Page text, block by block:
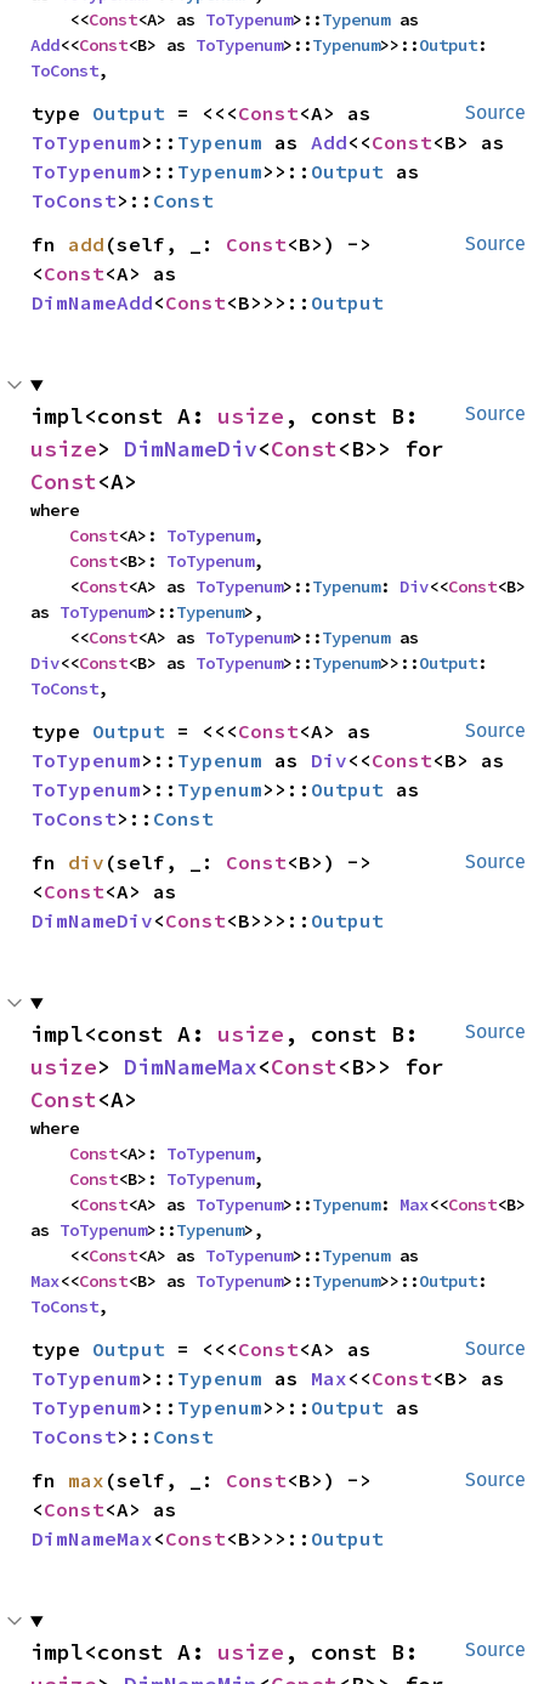
    <<
Const<A> as ToTypenum>::Typenum
Add<<Const<B> as ToTypenum>::Typenum>>::Output
ToConst,
Source
type Output = <<<Const
ToTypenum>:: Typenum as Add<<Const
ToTypenum>:: Typenum>>:: Output
ToConst>:: Const
Source
fn add (self, _: Const<B>) ->
<Const
DimNameAdd<Const<B>>>:: Output
Source
impl<const A: usize
usize> DimNameDiv<Const
Const<A>
where
Const<A>: ToTypenum,
Const<B>: ToTypenum,
    <
Const<A> as ToTypenum>::Typenum: Div<<Const<B>
as ToTypenum>::Typenum>,
    <<
Const<A> as ToTypenum>::Typenum
Div<<Const<B> as ToTypenum>::Typenum>>::Output
ToConst,
Source
type Output = <<<Const
ToTypenum>:: Typenum as Div<<Const
ToTypenum>:: Typenum>>:: Output
ToConst>:: Const
Source
fn div (self, _: Const<B>) ->
<Const
DimNameDiv<Const<B>>>:: Output
Source
impl<const A: usize
usize> DimNameMax<Const
Const<A>
where
Const<A>: ToTypenum,
Const<B>: ToTypenum,
    <
Const<A> as ToTypenum>::Typenum: Max<<Const<B>
as ToTypenum>::Typenum>,
    <<
Const<A> as ToTypenum>::Typenum
Max<<Const<B> as ToTypenum>::Typenum>>::Output
ToConst,
Source
type Output = <<<Const
ToTypenum>:: Typenum as Max<<Const
ToTypenum>:: Typenum>>:: Output
ToConst>:: Const
Source
fn max (self, _: Const<B>) ->
<Const
DimNameMax<Const<B>>>:: Output
Source
impl<const A: usize